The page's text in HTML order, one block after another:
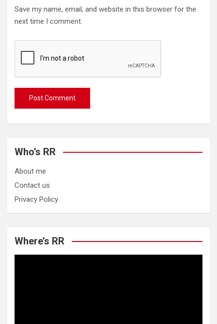
Save my name, email, and website in this browser for the
next time I comment.
Who’s RR
About me
Contact us
Privacy Policy
Where’s RR